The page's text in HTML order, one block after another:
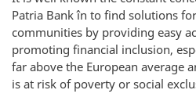
Patria Bank în to find solutions
communities by providing easy
promoting financial inclusion,
far above the European average
is at risk of poverty or social